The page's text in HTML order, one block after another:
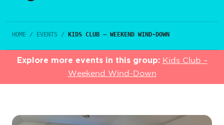
HOME / EVENTS / KIDS CLUB – WEEKEND WIND-DOWN
Explore more events in this group: Kids Club –
Weekend Wind-Down